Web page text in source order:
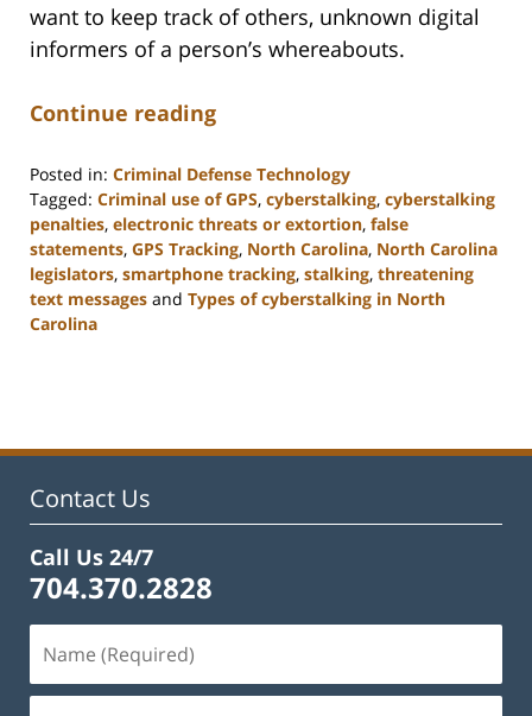
want to keep track of others, unknown digital
informers of a person’s whereabouts.
Continue reading
Posted in: Criminal Defense Technology
Tagged: Criminal use of GPS, cyberstalking, cyberstalking
penalties, electronic threats or extortion, false
statements, GPS Tracking, North Carolina, North Carolina
legislators, smartphone tracking, stalking, threatening
text messages and Types of cyberstalking in North
Carolina
12:12
Contact Us
Call Us 24/7
704.370.2828